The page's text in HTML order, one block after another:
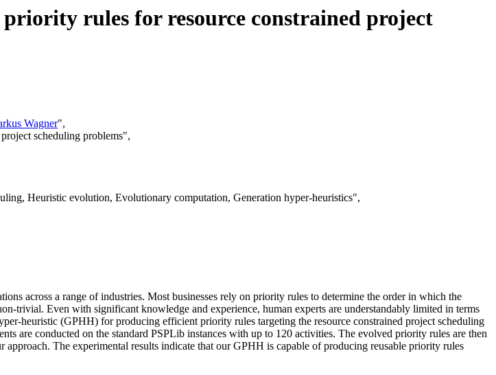
rules for resource constrained project
Wagner",
scheduling problems",
Heuristic evolution, Evolutionary computation, Generation hyper-heuristics",
across a range of industries. Most businesses rely on priority rules to determine the order in which the
trivial. Even with significant knowledge and experience, human experts are understandably limited in terms
heuristic (GPHH) for producing efficient priority rules targeting the resource constrained project scheduling
are conducted on the standard PSPLib instances with up to 120 activities. The evolved priority rules are then
The experimental results indicate that our GPHH is capable of producing reusable priority rules